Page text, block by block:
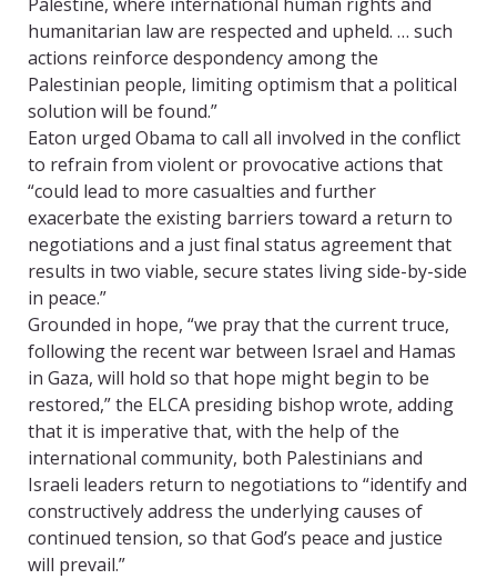
humanitarian law are respected and upheld. … such
actions reinforce despondency among the
Palestinian people, limiting optimism that a political
solution will be found.”
Eaton urged Obama to call all involved in the conflict
to refrain from violent or provocative actions that
“could lead to more casualties and further
exacerbate the existing barriers toward a return to
negotiations and a just final status agreement that
results in two viable, secure states living side-by-side
in peace.”
Grounded in hope, “we pray that the current truce,
following the recent war between Israel and Hamas
in Gaza, will hold so that hope might begin to be
restored,” the ELCA presiding bishop wrote, adding
that it is imperative that, with the help of the
international community, both Palestinians and
Israeli leaders return to negotiations to “identify and
constructively address the underlying causes of
continued tension, so that God’s peace and justice
will prevail.”